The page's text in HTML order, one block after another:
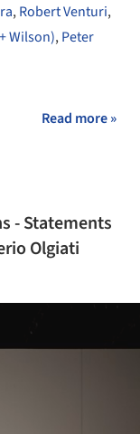
,Robert Venturi,
Wilson),Peter
Read more »
- Statements
Olgiati